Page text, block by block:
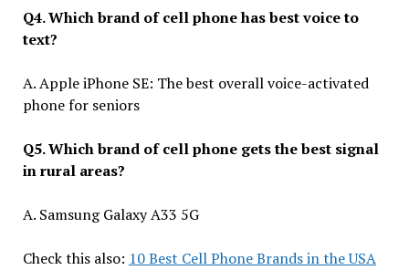
Q4. Which brand of cell phone has best voice to
text?
A. Apple iPhone SE: The best overall voice-activated
phone for seniors
Q5. Which brand of cell phone gets the best signal
in rural areas?
A. Samsung Galaxy A33 5G
Check this also: 10 Best Cell Phone Brands in the USA